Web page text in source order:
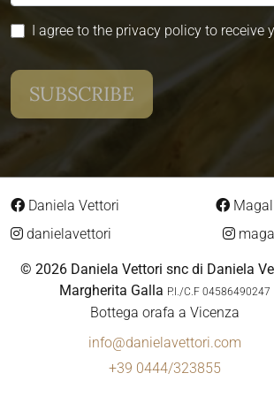
I agree to the privacy policy to receive
Daniela Vettori
danielavettori
© 2026 Daniela Vettori snc di Daniela
Margherita Galla P.I./C.F 04586490247
Bottega orafa a Vicenza
info@danielavettori.com
+39 0444/323855